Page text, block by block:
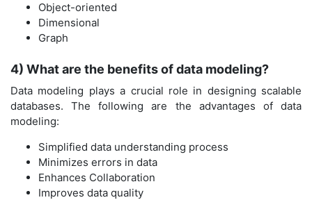
Object-oriented
Dimensional
Graph
4) What are the benefits of data modeling?
Data modeling plays a crucial role in designing scalable
databases. The following are the advantages of data
modeling:
Simplified data understanding process
Minimizes errors in data
Enhances Collaboration
Improves data quality